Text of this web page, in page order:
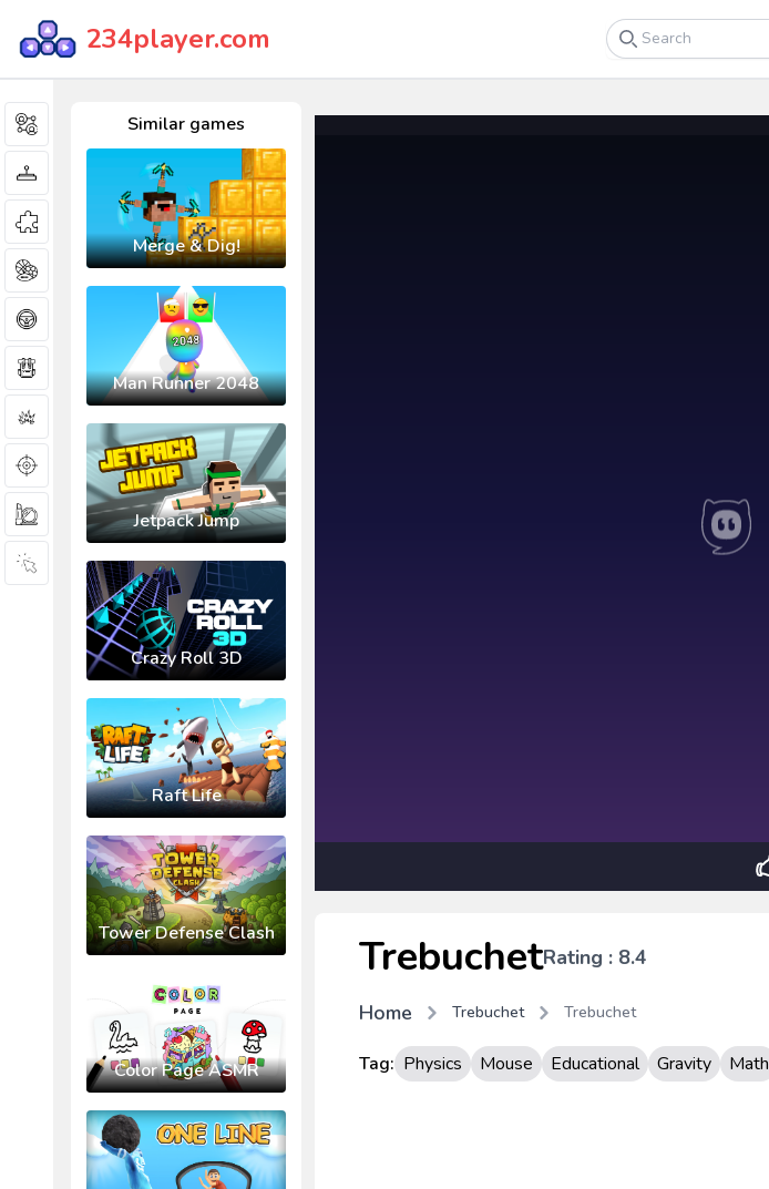
234player.com
Similar games
Merge & Dig!
Man Runner 2048
Jetpack Jump
Crazy Roll 3D
Raft Life
Tower Defense Clash
Color Page ASMR
TrebuchetRating : 8.4
Home Trebuchet Trebuchet
Tag: Physics Mouse Educational Gravity Math